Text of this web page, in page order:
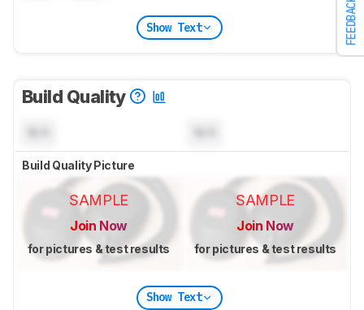
FEEDBACK
Show Text
Build Quality
Build Quality Picture
SAMPLE
Join Now
for pictures & test results
SAMPLE
Join Now
for pictures & test results
Show Text